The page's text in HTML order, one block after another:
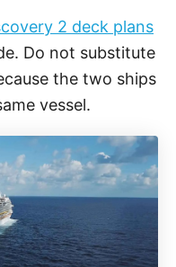
2 deck plans
Do not substitute
the two ships
vessel.